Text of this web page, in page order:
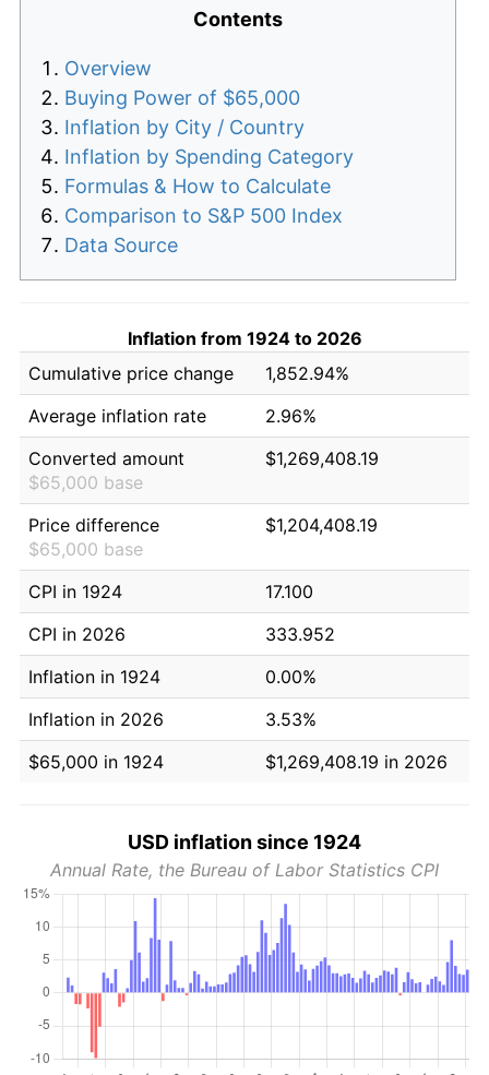
Contents
Overview
Buying Power of $65,000
Inflation by City / Country
Inflation by Spending Category
Formulas & How to Calculate
Comparison to S&P 500 Index
Data Source
Inflation from 1924 to 2026
Cumulative price change
1,852.94%
Average inflation rate
2.96%
Converted amount
$65,000 base
$1,269,408.19
Price difference
$65,000 base
$1,204,408.19
CPI in 1924
17.100
CPI in 2026
333.952
Inflation in 1924
0.00%
Inflation in 2026
3.53%
$65,000 in 1924
$1,269,408.19 in 2026
USD inflation since 1924
Annual Rate, the Bureau of Labor Statistics CPI